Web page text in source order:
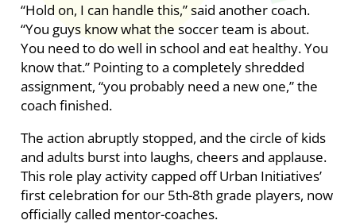
“Hold on, I can handle this,” said another coach.
“You guys know what the soccer team is about.
You need to do well in school and eat healthy. You
know that.” Pointing to a completely shredded
assignment, “you probably need a new one,” the
coach finished.
The action abruptly stopped, and the circle of kids
and adults burst into laughs, cheers and applause.
This role play activity capped off Urban Initiatives’
first celebration for our 5th-8th grade players, now
officially called mentor-coaches.